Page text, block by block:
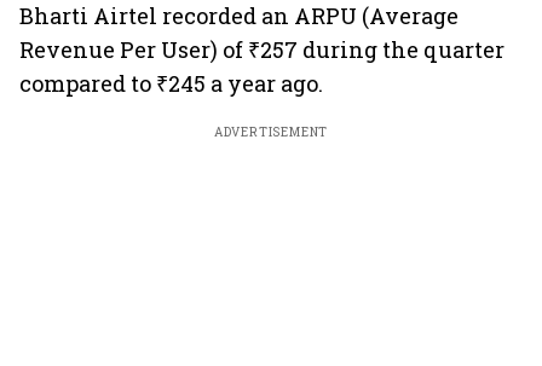
Bharti Airtel recorded an ARPU (Average
Revenue Per User) of ₹257 during the quarter
compared to ₹245 a year ago.
ADVERTISEMENT